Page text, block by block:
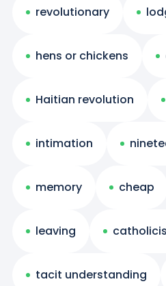
revolutionary
hens or chickens
Haitian revolution
intimation
memory cheap
leaving
tacit understanding